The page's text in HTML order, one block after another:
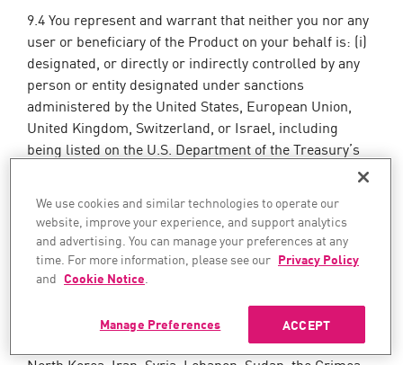
9.4 You represent and warrant that neither you nor any
user or beneficiary of the Product on your behalf is: (i)
designated, or directly or indirectly controlled by any
person or entity designated under sanctions
administered by the United States, European Union,
United Kingdom, Switzerland, or Israel, including
being listed on the U.S. Department of the Treasury’s
the U.S. Department of Commerce Denied Persons
List, the European Union Consolidated Sanctions List,
the United Kingdom Sanctions List, or the Swiss State
Secretariat for Economic Affairs (SECO) Sanctions
sanctions laws; or (ii) located in, organized under the
laws of, under the control of, or a resident of Cuba,
We use cookies and similar technologies to operate our
website, improve your experience, and support analytics
and advertising. You can manage your preferences at any
time. For more information, please see our Privacy Policy
and Cookie Notice.
ACCEPT
Manage Preferences